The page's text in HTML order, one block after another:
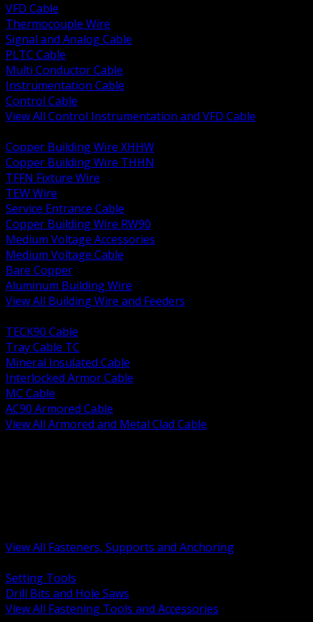
VFD Cable
Thermocouple Wire
Signal and Analog Cable
PLTC Cable
Multi Conductor Cable
Instrumentation Cable
Control Cable
View All Control Instrumentation and VFD Cable
Copper Building Wire XHHW
Copper Building Wire THHN
TFFN Fixture Wire
TEW Wire
Service Entrance Cable
Copper Building Wire RW90
Medium Voltage Accessories
Medium Voltage Cable
Bare Copper
Aluminum Building Wire
View All Building Wire and Feeders
TECK90 Cable
Tray Cable TC
Mineral Insulated Cable
Interlocked Armor Cable
MC Cable
AC90 Armored Cable
View All Armored and Metal Clad Cable
View All Fasteners, Supports and Anchoring
Setting Tools
Drill Bits and Hole Saws
View All Fastening Tools and Accessories